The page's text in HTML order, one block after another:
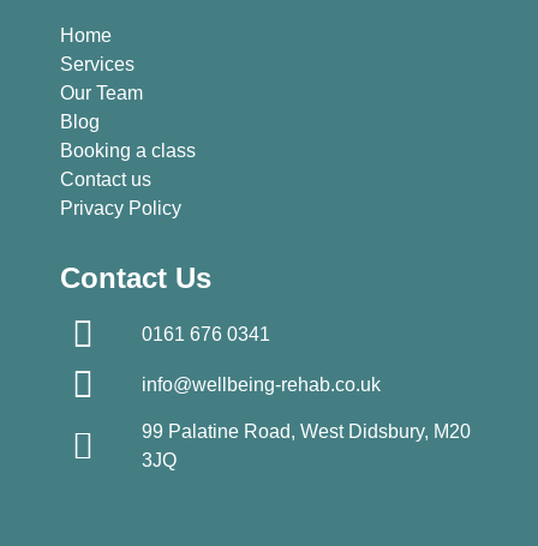
Home
Services
Our Team
Blog
Booking a class
Contact us
Privacy Policy
Contact Us
0161 676 0341
info@wellbeing-rehab.co.uk
99 Palatine Road, West Didsbury, M20
3JQ